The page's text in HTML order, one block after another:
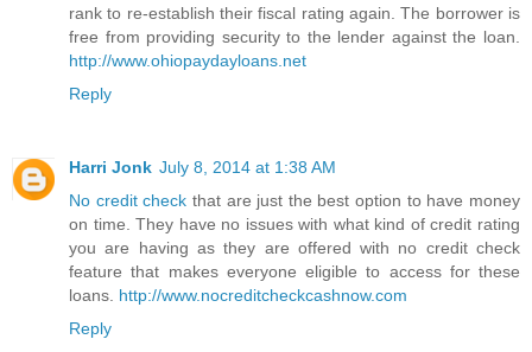
rank to re-establish their fiscal rating again. The borrower is
free from providing security to the lender against the loan.
http://www.ohiopaydayloans.net
Reply
Harri Jonk July 8, 2014 at 1:38 AM
No credit check that are just the best option to have money
on time. They have no issues with what kind of credit rating
you are having as they are offered with no credit check
feature that makes everyone eligible to access for these
loans. http://www.nocreditcheckcashnow.com
Reply